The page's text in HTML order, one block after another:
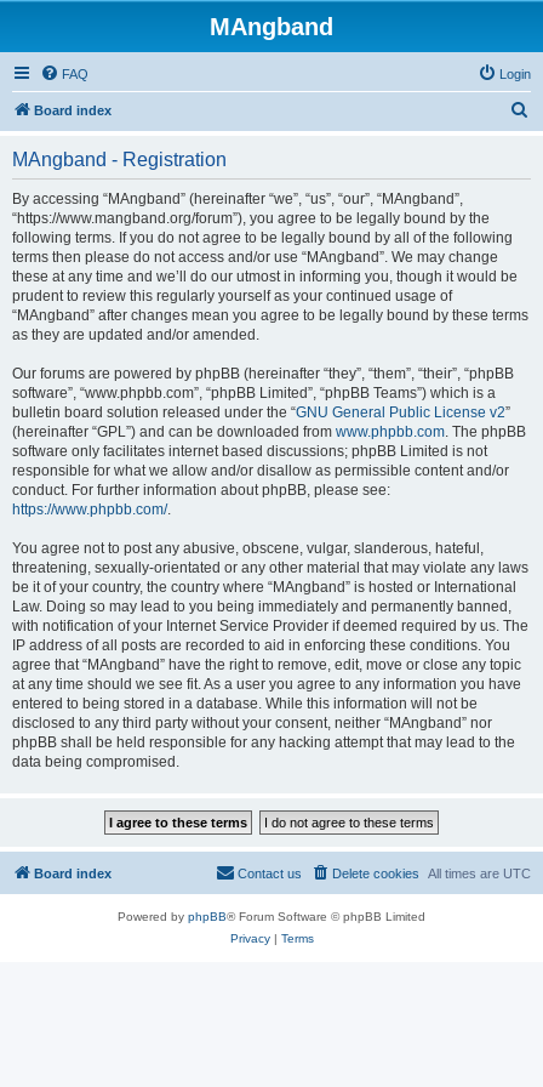
MAngband
FAQ Login
Board index
MAngband - Registration
By accessing “MAngband” (hereinafter “we”, “us”, “our”, “MAngband”,
“https://www.mangband.org/forum”), you agree to be legally bound by the
following terms. If you do not agree to be legally bound by all of the following
terms then please do not access and/or use “MAngband”. We may change
these at any time and we’ll do our utmost in informing you, though it would be
prudent to review this regularly yourself as your continued usage of
“MAngband” after changes mean you agree to be legally bound by these terms
as they are updated and/or amended.
Our forums are powered by phpBB (hereinafter “they”, “them”, “their”, “phpBB
software”, “www.phpbb.com”, “phpBB Limited”, “phpBB Teams”) which is a
bulletin board solution released under the “GNU General Public License v2”
(hereinafter “GPL”) and can be downloaded from www.phpbb.com. The phpBB
software only facilitates internet based discussions; phpBB Limited is not
responsible for what we allow and/or disallow as permissible content and/or
conduct. For further information about phpBB, please see:
https://www.phpbb.com/.
You agree not to post any abusive, obscene, vulgar, slanderous, hateful,
threatening, sexually-orientated or any other material that may violate any laws
be it of your country, the country where “MAngband” is hosted or International
Law. Doing so may lead to you being immediately and permanently banned,
with notification of your Internet Service Provider if deemed required by us. The
IP address of all posts are recorded to aid in enforcing these conditions. You
agree that “MAngband” have the right to remove, edit, move or close any topic
at any time should we see fit. As a user you agree to any information you have
entered to being stored in a database. While this information will not be
disclosed to any third party without your consent, neither “MAngband” nor
phpBB shall be held responsible for any hacking attempt that may lead to the
data being compromised.
Board index All times are UTC
Delete cookies
Contact us
Powered by phpBB® Forum Software © phpBB Limited
Privacy| Terms